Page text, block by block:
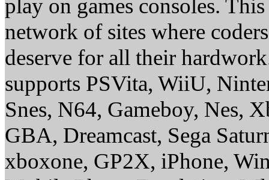
play on games consoles.
network of sites where
deserve for all their
supports PSVita, WiiU,
Snes, N64, Gameboy, Nes,
GBA, Dreamcast, Sega
xboxone, GP2X, iPhone,